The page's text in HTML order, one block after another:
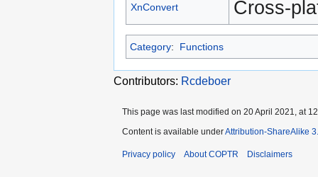
XnConvert Cross-
Category: Functions
Contributors: Rcdeboer
This page was last modified on 20 April 2021, at
Content is available underAttribution-ShareAlike
Privacy policy About COPTR Disclaimers